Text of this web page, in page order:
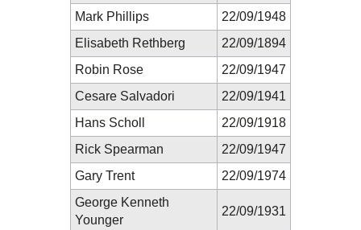
Mark Phillips
22/09/1948
Elisabeth Rethberg
22/09/1894
Robin Rose
22/09/1947
Cesare Salvadori
22/09/1941
Hans Scholl
22/09/1918
Rick Spearman
22/09/1947
Gary Trent
22/09/1974
George Kenneth
Younger
22/09/1931